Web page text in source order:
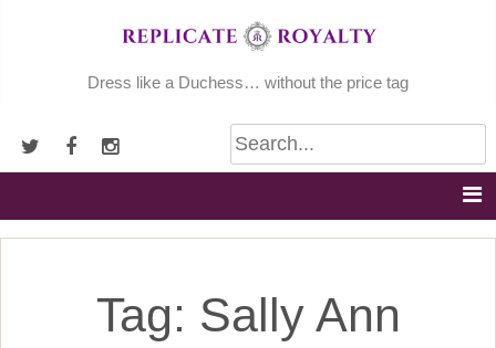
Dress like a Duchess… without the price tag
Tag: Sally Ann